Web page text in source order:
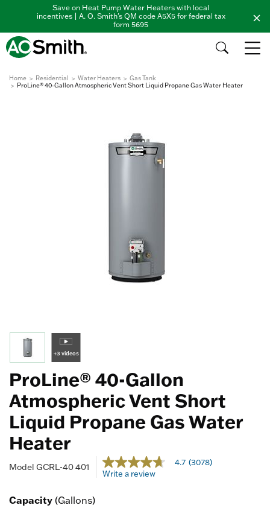
Save on Heat Pump Water Heaters with local
incentives | A. O. Smith's QM code A5X5 for federal tax
form 5695
Home Residential Water Heaters
Gas Tank
ProLine® 40-Gallon Atmospheric Vent Short Liquid Propane Gas Water Heater
+3 videos
ProLine® 40-Gallon
Atmospheric Vent Short
Liquid Propane Gas Water
Heater
Model GCRL-40 401 4 out of 5 Customer Rating
4.7
out
4.7 (3078)
Write a review
Capacity (Gallons)